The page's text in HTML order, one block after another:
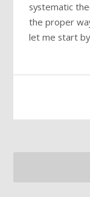
systematic
the proper
let me start